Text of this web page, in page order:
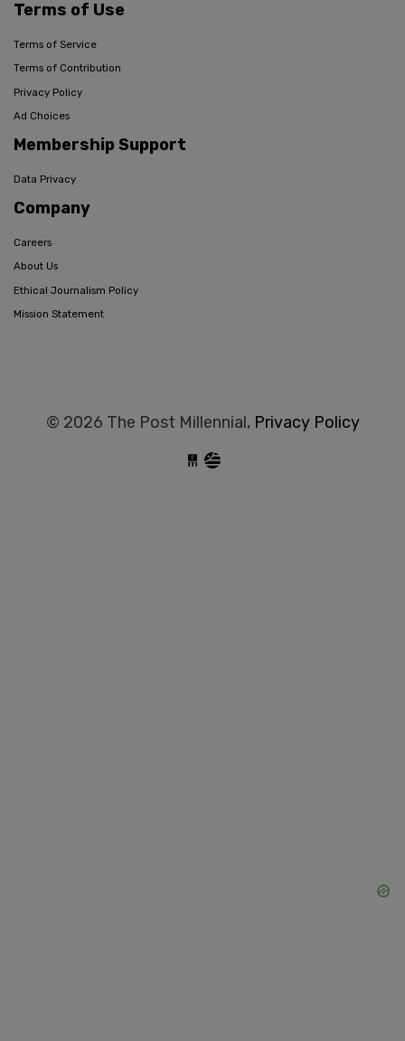
Terms of Use
Terms of Service
Terms of Contribution
Privacy Policy
Ad Choices
Membership Support
Data Privacy
Company
Careers
About Us
Ethical Journalism Policy
Mission Statement
© 2026 The Post Millennial, Privacy Policy